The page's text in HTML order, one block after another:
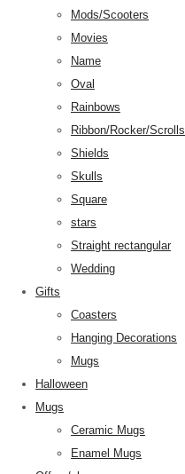
Mods/Scooters
Movies
Name
Oval
Rainbows
Ribbon/Rocker/Scrolls
Shields
Skulls
Square
stars
Straight rectangular
Wedding
Gifts
Coasters
Hanging Decorations
Mugs
Halloween
Mugs
Ceramic Mugs
Enamel Mugs